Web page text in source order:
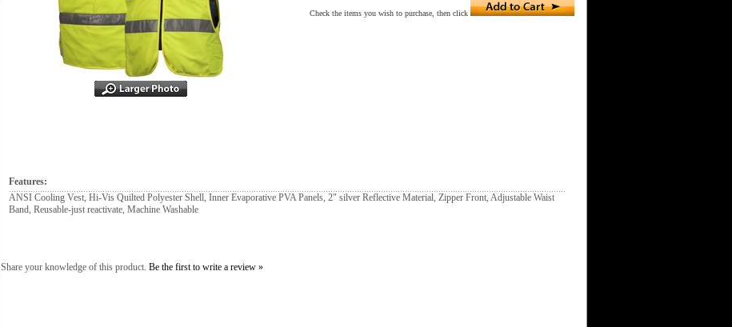
Check the items you wish to purchase, then click
Features:
ANSI Cooling Vest, Hi-Vis Quilted Polyester Shell, Inner Evaporative PVA Panels, 2" silver Reflective Material, Zipper Front, Adjustable Waist
Band, Reusable-just reactivate, Machine Washable
Share your knowledge of this product. Be the first to write a review »